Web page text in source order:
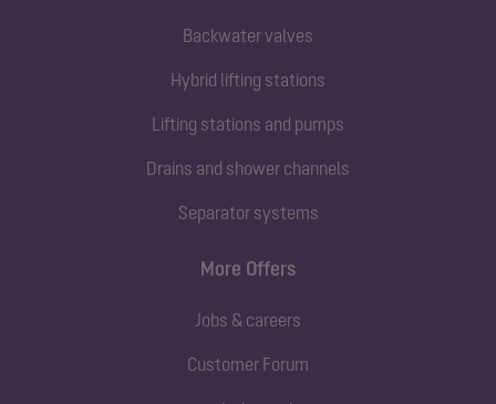
Backwater valves
Hybrid lifting stations
Lifting stations and pumps
Drains and shower channels
Separator systems
More Offers
Jobs & careers
Customer Forum